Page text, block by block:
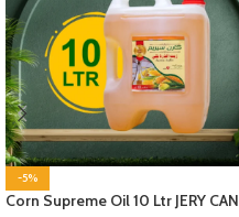
-5%
Corn Supreme Oil 10 Ltr JERY CAN